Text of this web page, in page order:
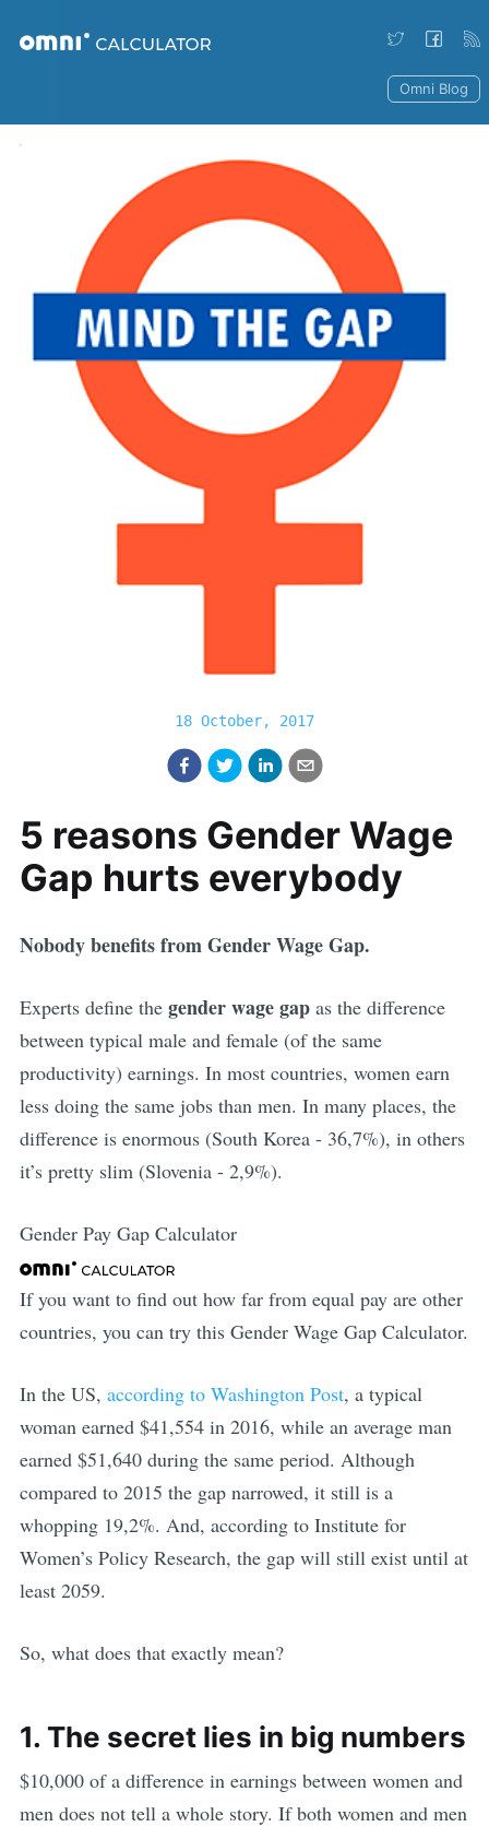
Omni Blog
18 October, 2017
5 reasons Gender Wage
Gap hurts everybody
Nobody benefits from Gender Wage Gap.
Experts define the gender wage gapas the difference
between typical male and female (of the same
productivity) earnings. In most countries, women earn
less doing the same jobs than men. In many places, the
difference is enormous (South Korea - 36,7%), in others
it’s pretty slim (Slovenia - 2,9%).
Gender Pay Gap Calculator
If you want to find out how far from equal pay are other
countries, you can try this Gender Wage Gap Calculator.
In the US, according to Washington Post, a typical
woman earned $41,554 in 2016, while an average man
earned $51,640 during the same period. Although
compared to 2015 the gap narrowed, it still is a
whopping 19,2%. And, according to Institute for
Women’s Policy Research, the gap will still exist until at
least 2059.
So, what does that exactly mean?
1. The secret lies in big numbers
$10,000 of a difference in earnings between women and
men does not tell a whole story. If both women and men